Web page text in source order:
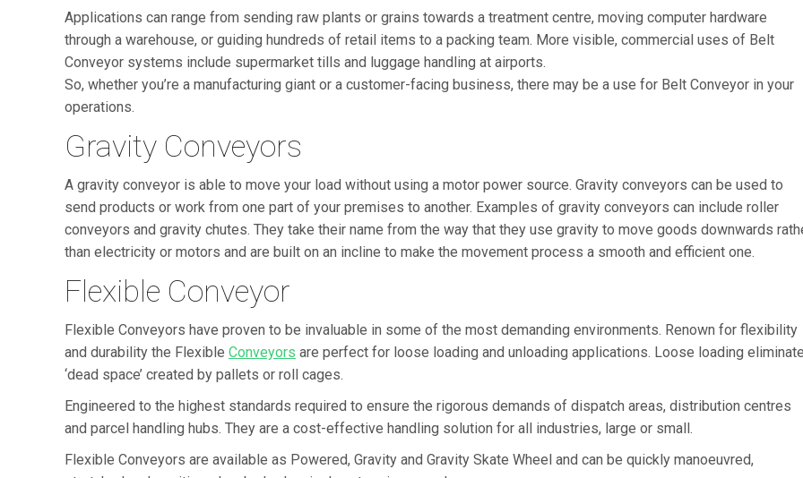
Applications can range from sending raw plants or grains towards a treatment centre, moving computer hardware
through a warehouse, or guiding hundreds of retail items to a packing team. More visible, commercial uses of Belt
Conveyor systems include supermarket tills and luggage handling at airports.
So, whether you’re a manufacturing giant or a customer-facing business, there may be a use for Belt Conveyor in your
operations.
Gravity Conveyors
A gravity conveyor is able to move your load without using a motor power source. Gravity conveyors can be used to
send products or work from one part of your premises to another. Examples of gravity conveyors can include roller
conveyors and gravity chutes. They take their name from the way that they use gravity to move goods downwards
than electricity or motors and are built on an incline to make the movement process a smooth and efficient one.
Flexible Conveyor
Flexible Conveyors have proven to be invaluable in some of the most demanding environments. Renown for flexibility
and durability the Flexible Conveyors are perfect for loose loading and unloading applications. Loose loading
‘dead space’ created by pallets or roll cages.
Engineered to the highest standards required to ensure the rigorous demands of dispatch areas, distribution centres
and parcel handling hubs. They are a cost-effective handling solution for all industries, large or small.
Flexible Conveyors are available as Powered, Gravity and Gravity Skate Wheel and can be quickly manoeuvred,